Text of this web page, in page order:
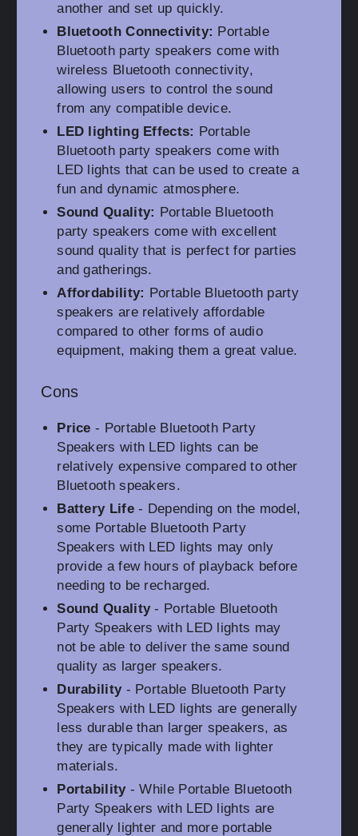
another and set up quickly.
Bluetooth Connectivity: Portable
Bluetooth party speakers come with
wireless Bluetooth connectivity,
allowing users to control the sound
from any compatible device.
LED lighting Effects: Portable
Bluetooth party speakers come with
LED lights that can be used to create a
fun and dynamic atmosphere.
Sound Quality: Portable Bluetooth
party speakers come with excellent
sound quality that is perfect for parties
and gatherings.
Affordability: Portable Bluetooth party
speakers are relatively affordable
compared to other forms of audio
equipment, making them a great value.
Cons
Price - Portable Bluetooth Party
Speakers with LED lights can be
relatively expensive compared to other
Bluetooth speakers.
Battery Life- Depending on the model,
some Portable Bluetooth Party
Speakers with LED lights may only
provide a few hours of playback before
needing to be recharged.
Sound Quality- Portable Bluetooth
Party Speakers with LED lights may
not be able to deliver the same sound
quality as larger speakers.
Durability- Portable Bluetooth Party
Speakers with LED lights are generally
less durable than larger speakers, as
they are typically made with lighter
materials.
Portability- While Portable Bluetooth
Party Speakers with LED lights are
generally lighter and more portable